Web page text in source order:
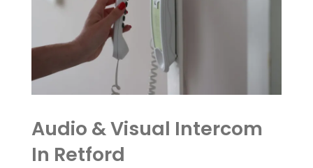
Audio & Visual Intercom
In Retford